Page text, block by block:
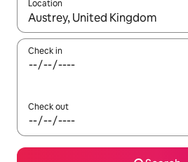
Location
When results are available,
Check in
Check out